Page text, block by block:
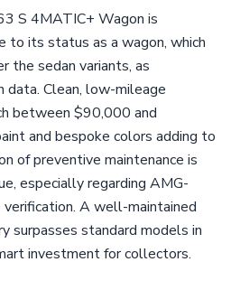
S 4MATIC+ Wagon is
to its status as a wagon, which
the sedan variants, as
data. Clean, low-mileage
between $90,000 and
and bespoke colors adding to
of preventive maintenance is
especially regarding AMG-
A well-maintained
surpasses standard models in
investment for collectors.